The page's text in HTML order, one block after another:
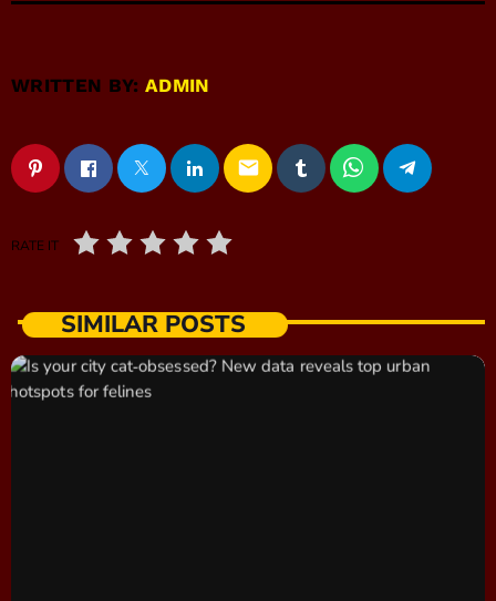
WRITTEN BY:ADMIN
email
RATE IT
SIMILAR POSTS